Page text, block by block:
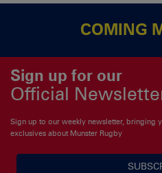
COMING
Sign up for our
Official
Sign up to our weekly newsletter, bringing
exclusives about Munster Rugby